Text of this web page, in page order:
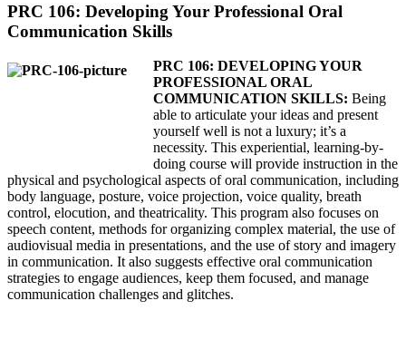
PRC 106: Developing Your Professional Oral
Communication Skills
PRC 106: DEVELOPING YOUR
PROFESSIONAL ORAL
COMMUNICATION SKILLS: Being
able to articulate your ideas and present
yourself well is not a luxury; it’s a
necessity. This experiential, learning-by-
doing course will provide instruction in the
physical and psychological aspects of oral communication, including
body language, posture, voice projection, voice quality, breath
control, elocution, and theatricality. This program also focuses on
speech content, methods for organizing complex material, the use of
audiovisual media in presentations, and the use of story and imagery
in communication. It also suggests effective oral communication
strategies to engage audiences, keep them focused, and manage
communication challenges and glitches.